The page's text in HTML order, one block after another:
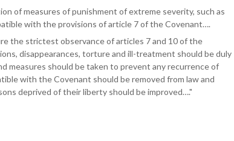
of measures of punishment of extreme severity, such as
with the provisions of article 7 of the Covenant….
the strictest observance of articles 7 and 10 of the
disappearances, torture and ill-treatment should be duly
measures should be taken to prevent any recurrence of
with the Covenant should be removed from law and
deprived of their liberty should be improved…."